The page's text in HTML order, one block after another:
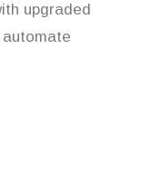
upgraded